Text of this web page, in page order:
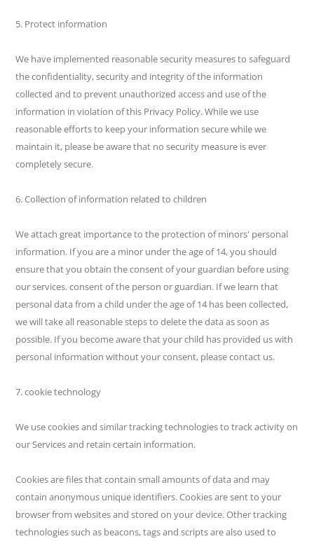
5. Protect information
We have implemented reasonable security measures to safeguard
the confidentiality, security and integrity of the information
collected and to prevent unauthorized access and use of the
information in violation of this Privacy Policy. While we use
reasonable efforts to keep your information secure while we
maintain it, please be aware that no security measure is ever
completely secure.
6. Collection of information related to children
We attach great importance to the protection of minors' personal
information. If you are a minor under the age of 14, you should
ensure that you obtain the consent of your guardian before using
our services. consent of the person or guardian. If we learn that
personal data from a child under the age of 14 has been collected,
we will take all reasonable steps to delete the data as soon as
possible. If you become aware that your child has provided us with
personal information without your consent, please contact us.
7. cookie technology
We use cookies and similar tracking technologies to track activity on
our Services and retain certain information.
Cookies are files that contain small amounts of data and may
contain anonymous unique identifiers. Cookies are sent to your
browser from websites and stored on your device. Other tracking
technologies such as beacons, tags and scripts are also used to